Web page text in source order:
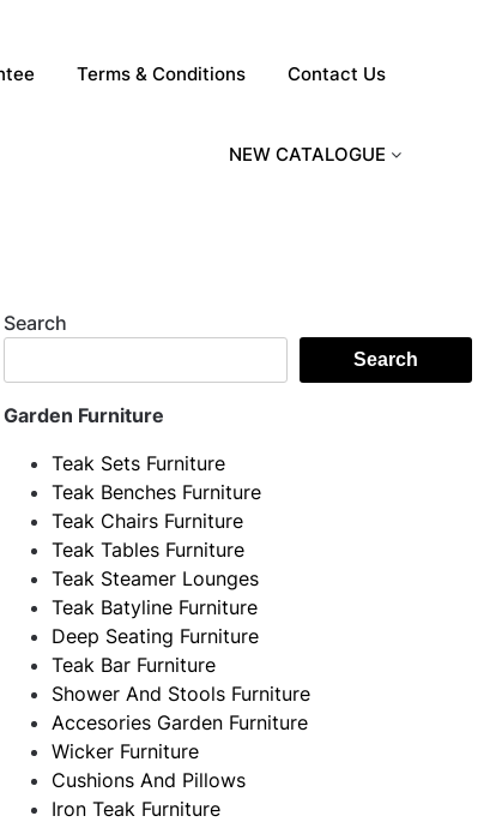
Terms & Conditions Contact Us
NEW CATALOGUE
Search
Search
Garden Furniture
Teak Sets Furniture
Teak Benches Furniture
Teak Chairs Furniture
Teak Tables Furniture
Teak Steamer Lounges
Teak Batyline Furniture
Deep Seating Furniture
Teak Bar Furniture
Shower And Stools Furniture
Accesories Garden Furniture
Wicker Furniture
Cushions And Pillows
Iron Teak Furniture